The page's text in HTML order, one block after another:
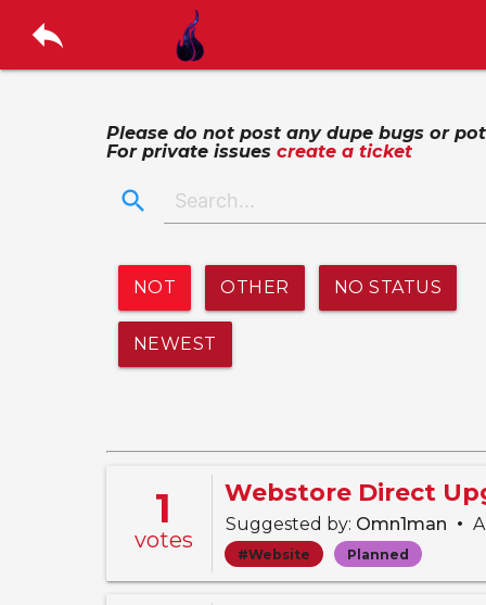
reply
Please do not post any dupe bugs or
For private issues create a ticket
search
NOT OTHER NO STATUS
NEWEST
1
votes
Webstore Direct
Suggested by: Omn1man •
#Website Planned